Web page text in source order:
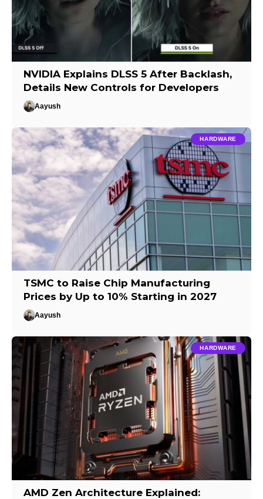
NVIDIA Explains DLSS 5 After Backlash,
Details New Controls for Developers
Aayush
HARDWARE
TSMC to Raise Chip Manufacturing
Prices by Up to 10% Starting in 2027
Aayush
HARDWARE
AMD Zen Architecture Explained: